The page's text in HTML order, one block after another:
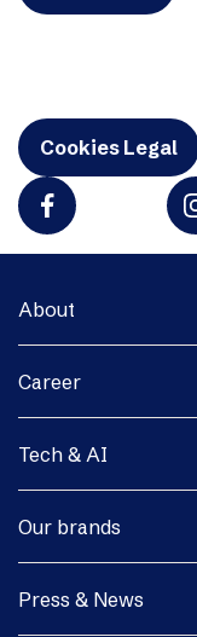
Cookies Legal
About
Career
Tech & AI
Our brands
Press & News